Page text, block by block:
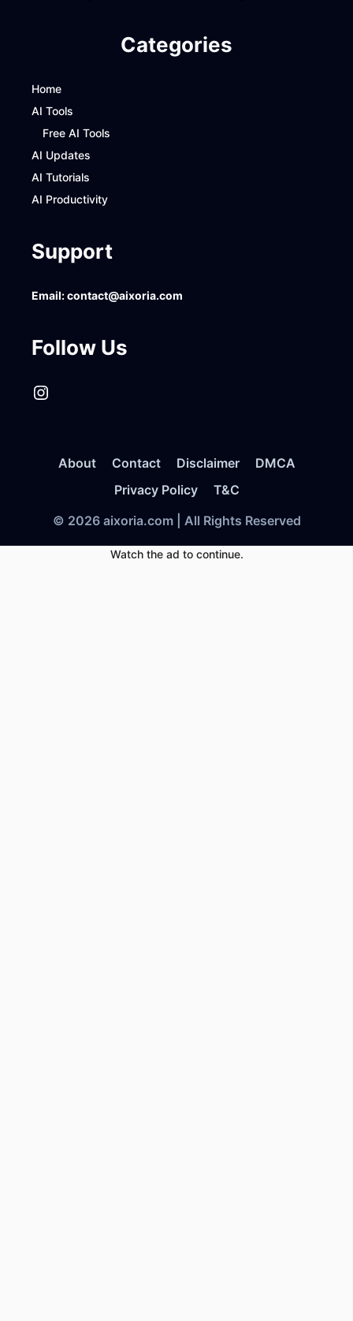
Categories
Home
AI Tools
Free AI Tools
AI Updates
AI Tutorials
AI Productivity
Support
Email:contact@aixoria.com
Follow Us
Instagram
About Contact Disclaimer
DMCA
Privacy Policy
T&C
© 2026 aixoria.com | All Rights Reserved
Watch the ad to continue.